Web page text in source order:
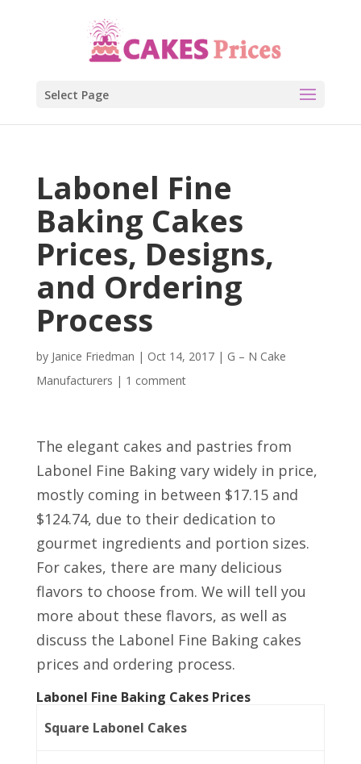
Select Page
Labonel Fine
Baking Cakes
Prices, Designs,
and Ordering
Process
by Janice Friedman | Oct 14, 2017| G – N Cake
Manufacturers | 1 comment
The elegant cakes and pastries from
Labonel Fine Baking vary widely in price,
mostly coming in between $17.15 and
$124.74, due to their dedication to
gourmet ingredients and portion sizes.
For cakes, there are many delicious
flavors to choose from. We will tell you
more about these flavors, as well as
discuss the Labonel Fine Baking cakes
prices and ordering process.
Labonel Fine Baking Cakes Prices
Square Labonel Cakes